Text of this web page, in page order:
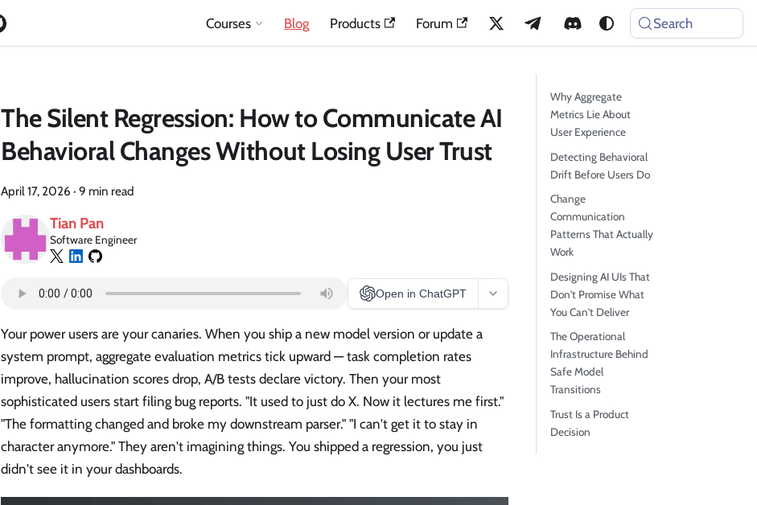
Courses Blog Products Forum Search
The Silent Regression: How to Communicate AI
Behavioral Changes Without Losing User Trust
April 17, 2026 · 9 min read
Tian Pan
Software Engineer
Open in ChatGPT
Your power users are your canaries. When you ship a new model version or update a
system prompt, aggregate evaluation metrics tick upward — task completion rates
improve, hallucination scores drop, A/B tests declare victory. Then your most
sophisticated users start filing bug reports. "It used to just do X. Now it lectures me first."
"The formatting changed and broke my downstream parser." "I can't get it to stay in
character anymore." They aren't imagining things. You shipped a regression, you just
didn't see it in your dashboards.
Why Aggregate
Metrics Lie About
User Experience
Detecting Behavioral
Drift Before Users Do
Change
Communication
Patterns That Actually
Work
Designing AI UIs That
Don't Promise What
You Can't Deliver
The Operational
Infrastructure Behind
Safe Model
Transitions
Trust Is a Product
Decision